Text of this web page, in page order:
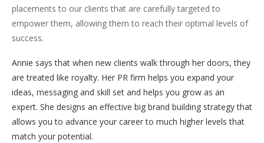
placements to our clients that are carefully targeted to
empower them, allowing them to reach their optimal levels of
success.
Annie says that when new clients walk through her doors, they
are treated like royalty. Her PR firm helps you expand your
ideas, messaging and skill set and helps you grow as an
expert. She designs an effective big brand building strategy that
allows you to advance your career to much higher levels that
match your potential.